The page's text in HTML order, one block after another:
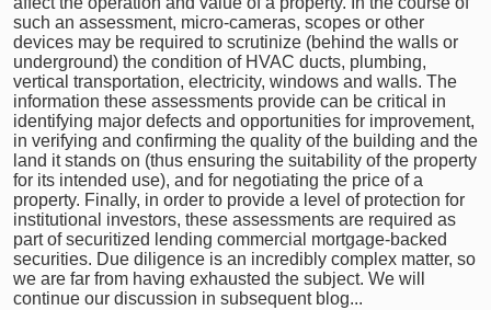
such an assessment, micro-cameras, scopes or other
devices may be required to scrutinize (behind the walls or
underground) the condition of HVAC ducts, plumbing,
vertical transportation, electricity, windows and walls. The
information these assessments provide can be critical in
identifying major defects and opportunities for improvement,
in verifying and confirming the quality of the building and the
land it stands on (thus ensuring the suitability of the property
for its intended use), and for negotiating the price of a
property. Finally, in order to provide a level of protection for
institutional investors, these assessments are required as
part of securitized lending commercial mortgage-backed
securities. Due diligence is an incredibly complex matter, so
we are far from having exhausted the subject. We will
continue our discussion in subsequent blog...